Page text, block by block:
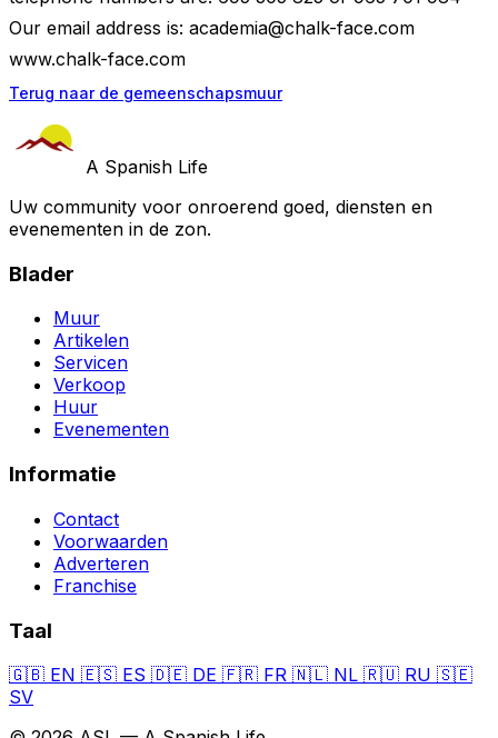
Our email address is: academia@chalk-face.com
www.chalk-face.com
Terug naar de gemeenschapsmuur
A Spanish Life
Uw community voor onroerend goed, diensten en
evenementen in de zon.
Blader
Muur
Artikelen
Servicen
Verkoop
Huur
Evenementen
Informatie
Contact
Voorwaarden
Adverteren
Franchise
Taal
🇬🇧 EN 🇪🇸 ES 🇩🇪 DE 🇫🇷 FR 🇳🇱 NL 🇷🇺 RU 🇸🇪
SV